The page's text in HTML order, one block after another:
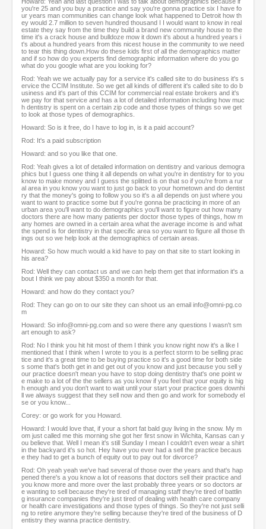
you're 25 and you buy a practice and say you're gonna practice six I have fo
ur years man communities can change look what happened to Detroit how th
ey would 2.7 million to seven hundred thousand I I would want to know in real
estate they say from the time they build a brand new community house to the
time it's a crack house and bulldoze mow it down it's about a hundred years i
t's about a hundred years from this nicest house in the community to we need
to tear this thing down.How do these kids first of all the demographics matter
and if so how do you experts find demographic information where do you go
what do you google what are you looking for?
Rod: Yeah we we actually pay for a service it's called site to do business it's s
ervice the CCIM Institute. So we get all kinds of different it's called site to do b
usiness and it's part of this CCIM for commercial real estate brokers and it's
we pay for that service and has a lot of detailed information including how muc
h dentistry is spent on a certain zip code and those types of things so we get
to look at those types of demographics.
Howard: So is it free, do I have to log in, is it a paid account?
Rod: It's a paid subscription
Howard: and so you like that one.
Rod: Yeah gives a lot of detailed information on dentistry and various demogra
phics but I guess one thing it all depends on what you're in dentistry for to you
know to make money and I guess the splitted is on that so if you're from a rur
al area in you know you want to just go back to your hometown and do dentist
ry that the money's going to follow you so it's a all depends on just where you
want to want to practice some but if you're gonna be practicing in more of an
urban area you'll want to do demographics you'll want to figure out how many
doctors there are how many patients per doctor those types of things, how m
any homes are owned in a certain area what the average income is and what
the spend is for dentistry in that specific area so you want to figure all those th
ings out so we help look at the demographics of certain areas.
Howard: So how much would a kid have to pay on that site to start looking in
his area?
Rod: Well they can contact us and we can help them get that information it's a
bout I think we pay about $350 a month for that.
Howard: and how do they contact you?
Rod: They can go on to our site they can shoot us an email info@omni-pg.co
m
Howard: So info@omni-pg.com and so were there any questions I wasn't sm
art enough to ask?
Rod: No I think you hit hit most of them I think you know right now it's a like I
mentioned that I think when I wrote to you is a perfect storm to be selling prac
tice and it's a great time to be buying practice so it's a good time for both side
s some that's both get in and get out of you know and just because you sell y
our practice doesn't mean you have to stop doing dentistry that's one point w
e make to a lot of the the sellers as you know if you feel that your equity is hig
h enough and you don't want to wait until your start your practice goes downhi
ll we always suggest that they sell now and then go and work for somebody el
se or you know...
Corey: or go work for you Howard.
Howard: I would love that, if your a short fat bald guy living in the snow. My m
om just called me this morning she got her first snow in Wichita, Kansas can y
ou believe that. Well I mean it's still Sunday I mean I couldn't even wear a shirt
in the backyard it's so hot. Hey have you ever had a sell the practice becaus
e they had to get a bunch of equity out to pay out for divorce?
Rod: Oh yeah yeah we've had several of those over the years and that's hap
pened there's a you know a lot of reasons that doctors sell their practice and
you know more and more over the last probably three years or so doctors ar
e wanting to sell because they're tired of managing staff they're tired of battlin
g insurance companies they're just tired of dealing with health care company
or health care investigations and those types of things. So they're not just selli
ng to retire anymore they're selling because they're tired of the business of D
entistry they wanna practice dentistry.